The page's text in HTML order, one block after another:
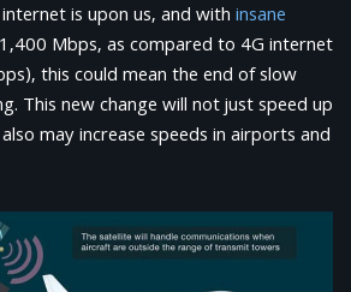
is upon us, and withinsane
Mbps, as compared to 4G internet
this could mean the end of slow
This new change will not just speed up
may increase speeds in airports and